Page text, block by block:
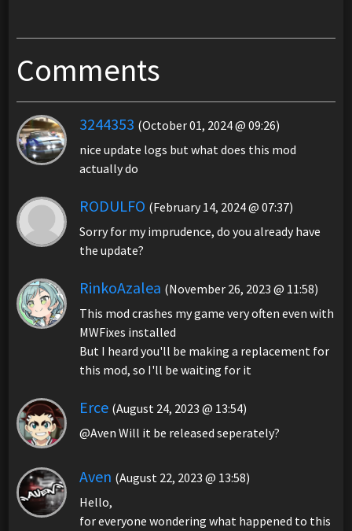
Comments
3244353 (October 01, 2024 @ 09:26)
nice update logs but what does this mod
actually do
RODULFO (February 14, 2024 @ 07:37)
Sorry for my imprudence, do you already have
the update?
RinkoAzalea (November 26, 2023 @ 11:58)
This mod crashes my game very often even with
MWFixes installed
But I heard you'll be making a replacement for
this mod, so I'll be waiting for it
Erce (August 24, 2023 @ 13:54)
@Aven Will it be released seperately?
Aven (August 22, 2023 @ 13:58)
Hello,
for everyone wondering what happened to this